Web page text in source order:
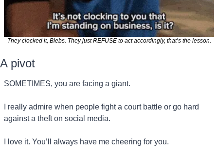
They clocked it, Biebs. They just REFUSE to act accordingly, that’s the lesson.
A pivot
SOMETIMES, you are facing a giant.
I really admire when people fight a court battle or go hard
against a theft on social media.
I love it. You’ll always have me cheering for you.